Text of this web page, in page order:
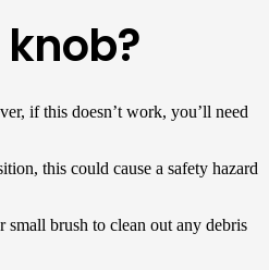
if this doesn’t work, you’ll need
this could cause a safety hazard
brush to clean out any debris